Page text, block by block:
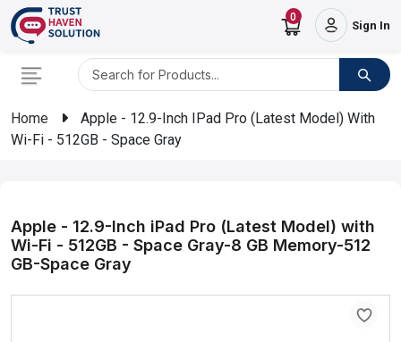
0
Sign In
Home
Apple - 12.9-Inch IPad Pro (Latest Model) With
Wi-Fi - 512GB - Space Gray
Apple - 12.9-Inch iPad Pro (Latest Model) with
Wi-Fi - 512GB - Space Gray-8 GB Memory-512
GB-Space Gray